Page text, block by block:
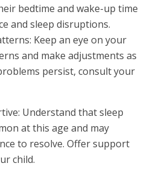
bedtime and wake-up time
and sleep disruptions.
Keep an eye on your
and make adjustments as
persist, consult your
Understand that sleep
at this age and may
to resolve. Offer support
child.